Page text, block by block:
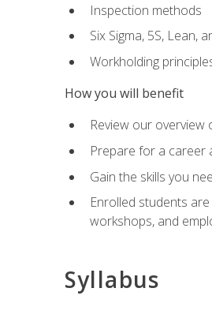
Inspection methods
Six Sigma, 5S, Lean,
Workholding
How you will benefit
Review our overview
Prepare for a career
Gain the skills you
Enrolled students
workshops, and
Syllabus